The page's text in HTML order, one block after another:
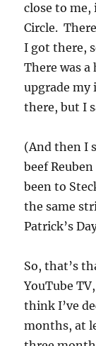
close to
Circle.
I got there,
There was
upgrade my
there, but I
(And then I
beef
been to
the same
Patrick’s
So, that’s
YouTube
think I’ve
months, at